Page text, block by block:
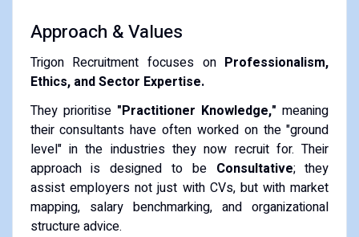
Approach & Values
Trigon Recruitment focuses on Professionalism,
Ethics, and Sector Expertise.
They prioritise "Practitioner Knowledge," meaning
their consultants have often worked on the "ground
level" in the industries they now recruit for. Their
approach is designed to be Consultative; they
assist employers not just with CVs, but with market
mapping, salary benchmarking, and organizational
structure advice.